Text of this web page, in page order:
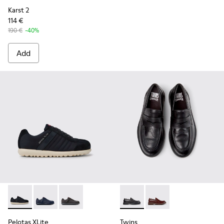
Karst 2
114 €
190 € -40%
Add
Pelotas XLite - 18302-136 - Blue Textile and Nubuck
Pelotas XLite - 18302-140
Pelotas XLite - 18302-138
Pelotas XLite
Twins - K101088-001 -
Twins - K101088-002
Twins